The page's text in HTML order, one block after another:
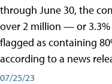
through June 30, the
over 2 million — or
flagged as containing
according to a news
07/25/23